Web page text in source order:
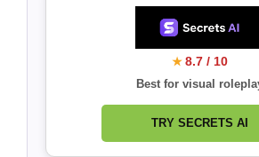
★ 8.7 / 10
Best for visual
TRY SECRETS AI